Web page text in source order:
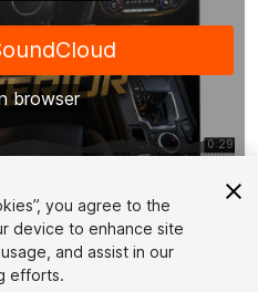
1/8
you agree to the
device to enhance site
and assist in our
efforts.